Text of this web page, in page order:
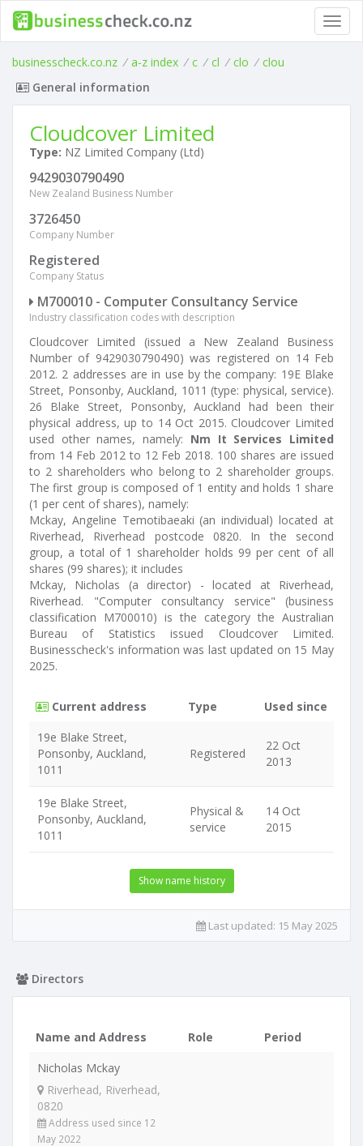
businesscheck.co.nz / a-z index / c / cl / clo / clou
General information
Cloudcover Limited
Type: NZ Limited Company (Ltd)
9429030790490
New Zealand Business Number
3726450
Company Number
Registered
Company Status
M700010 - Computer Consultancy Service
Industry classification codes with description
Cloudcover Limited (issued a New Zealand Business
Number of 9429030790490) was registered on 14 Feb
2012. 2 addresses are in use by the company: 19E Blake
Street, Ponsonby, Auckland, 1011 (type: physical, service).
26 Blake Street, Ponsonby, Auckland had been their
physical address, up to 14 Oct 2015. Cloudcover Limited
used other names, namely: Nm It Services Limited
from 14 Feb 2012 to 12 Feb 2018. 100 shares are issued
to 2 shareholders who belong to 2 shareholder groups.
The first group is composed of 1 entity and holds 1 share
(1 per cent of shares), namely:
Mckay, Angeline Temotibaeaki (an individual) located at
Riverhead, Riverhead postcode 0820. In the second
group, a total of 1 shareholder holds 99 per cent of all
shares (99 shares); it includes
Mckay, Nicholas (a director) - located at Riverhead,
Riverhead. "Computer consultancy service" (business
classification M700010) is the category the Australian
Bureau of Statistics issued Cloudcover Limited.
Businesscheck's information was last updated on 15 May
2025.
Current address Type
Used since
19e Blake Street,
Ponsonby, Auckland,
1011
Registered
22 Oct
2013
19e Blake Street,
Ponsonby, Auckland,
1011
Physical &
service
14 Oct
2015
Show name history
Last updated: 15 May 2025
Directors
Name and Address Role
Period
Nicholas Mckay
Riverhead, Riverhead,
0820
Address used since 12
May 2022